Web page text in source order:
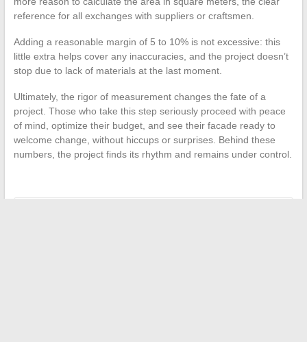
reference for all exchanges with suppliers or craftsmen.
Adding a reasonable margin of 5 to 10% is not excessive: this
little extra helps cover any inaccuracies, and the project doesn’t
stop due to lack of materials at the last moment.
Ultimately, the rigor of measurement changes the fate of a
project. Those who take this step seriously proceed with peace
of mind, optimize their budget, and see their facade ready to
welcome change, without hiccups or surprises. Behind these
numbers, the project finds its rhythm and remains under control.